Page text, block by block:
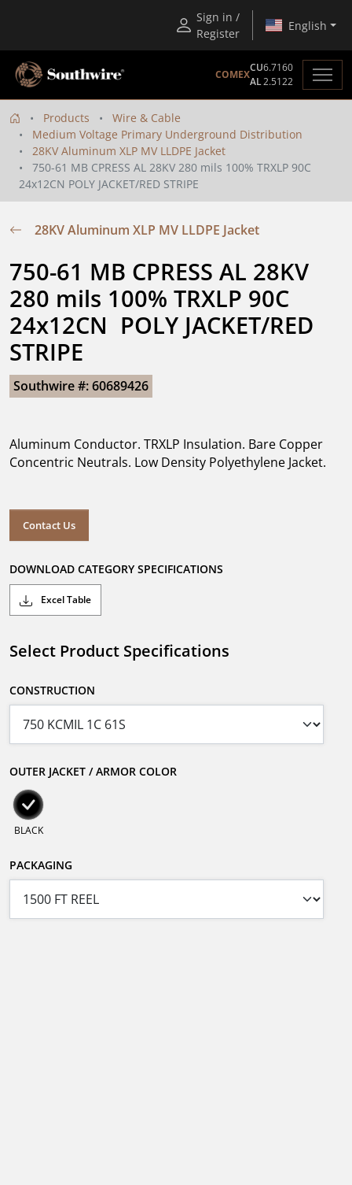
Sign in /
Register
English
COMEX
CU6.7160
AL2.5122
Products
Wire & Cable
Medium Voltage Primary Underground Distribution
28KV Aluminum XLP MV LLDPE Jacket
750-61 MB CPRESS AL 28KV 280 mils 100% TRXLP 90C
24x12CN POLY JACKET/RED STRIPE
28KV Aluminum XLP MV LLDPE Jacket
750-61 MB CPRESS AL 28KV
280 mils 100% TRXLP 90C
24x12CN  POLY JACKET/RED
STRIPE
Southwire #: 60689426
Aluminum Conductor. TRXLP Insulation. Bare Copper
Concentric Neutrals. Low Density Polyethylene Jacket.
Contact Us
DOWNLOAD CATEGORY SPECIFICATIONS
Excel Table
Select Product Specifications
CONSTRUCTION
OUTER JACKET / ARMOR COLOR
BLACK
PACKAGING